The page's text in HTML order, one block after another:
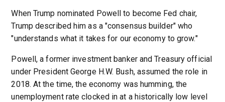
When Trump nominated Powell to become Fed chair,
Trump described him as a "consensus builder" who
"understands what it takes for our economy to grow."
Powell, a former investment banker and Treasury official
under President George H.W. Bush, assumed the role in
2018. At the time, the economy was humming, the
unemployment rate clocked in at a historically low level